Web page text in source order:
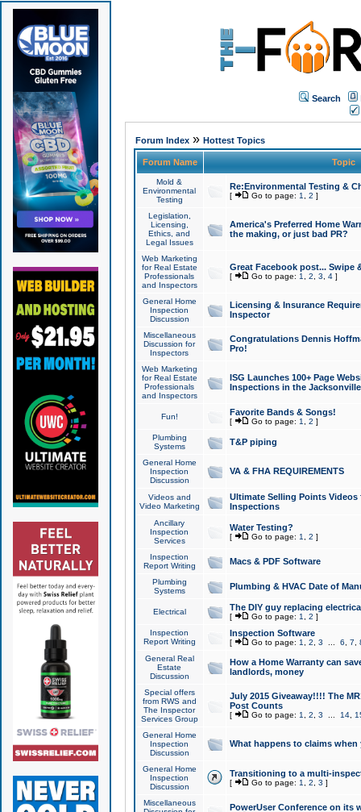
Search
Forum Index» Hottest Topics
Forum Name Topic
Mold &
Environmental
Testing
Re:Environmental Testing &
[ Go to page: 1 2 ]
Legislation,
Licensing,
Ethics, and
Legal Issues
America's Preferred Home
the making, or just bad PR?
Web Marketing
for Real Estate
Professionals
and Inspectors
Great Facebook post... Swipe
[ Go to page: 1 2 3 4]
General Home
Inspection
Discussion
Licensing & Insurance
Inspector
Miscellaneous
Discussion for
Inspectors
Congratulations Dennis
Pro!
Web Marketing
for Real Estate
Professionals
and Inspectors
ISG Launches 100+ Page
Inspections in the Jacksonville
Fun! Favorite Bands & Songs!
[ Go to page: 1 2 ]
Plumbing
Systems
T&P piping
General Home
Inspection
Discussion
VA & FHA REQUIREMENTS
Videos and
Video Marketing
Ultimate Selling Points
Inspections
Ancillary
Inspection
Services
Water Testing?
[ Go to page: 1 2 ]
Inspection
Report Writing
Macs & PDF Software
Plumbing
Systems
Plumbing & HVAC Date of
Electrical The DIY guy replacing
[ Go to page: 1 2 ]
Inspection
Report Writing
Inspection Software
[ Go to page: 1 2 3 6 7
General Real
Estate
Discussion
How a Home Warranty can
landlords, money
Special offers
from RWS and
The Inspector
Services Group
July 2015 Giveaway!!!! The
Post Counts
[ Go to page: 1 2 3 14,
General Home
Inspection
Discussion
What happens to claims
General Home
Inspection
Discussion
Transitioning to a multi-
[ Go to page: 1 2 3 ]
Miscellaneous
PowerUser Conference on its